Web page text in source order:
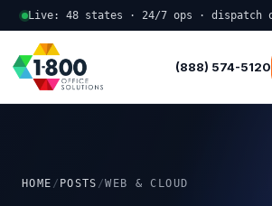
Live: 48 states · 24/7 ops · dispatch
(888) 574-5120
HOME / POSTS /WEB & CLOUD